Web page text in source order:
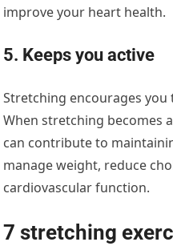
improve your heart health.
5. Keeps you active
Stretching encourages you
When stretching becomes
can contribute to
manage weight, reduce
cardiovascular function.
7 stretching